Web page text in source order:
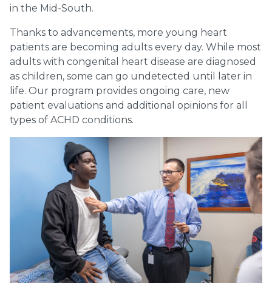
in the Mid-South.
Thanks to advancements, more young heart
patients are becoming adults every day. While most
adults with congenital heart disease are diagnosed
as children, some can go undetected until later in
life. Our program provides ongoing care, new
patient evaluations and additional opinions for all
types of ACHD conditions.